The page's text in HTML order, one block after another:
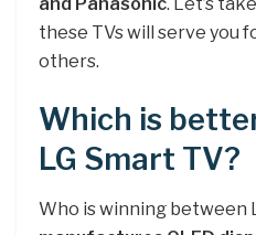
these TVs will serve you
others.
Which is
LG Smart TV?
Who is winning between